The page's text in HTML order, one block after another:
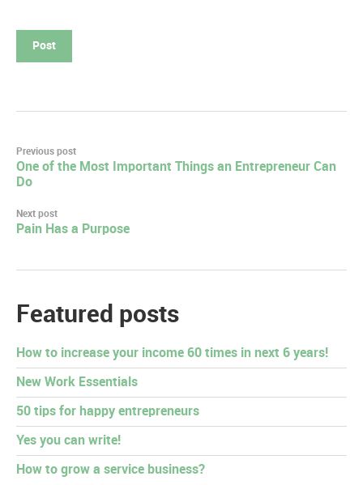
Post
navigation
Previous post
One of the Most Important Things an Entrepreneur Can
Do
Next post
Pain Has a Purpose
Featured posts
How to increase your income 60 times in next 6 years!
New Work Essentials
50 tips for happy entrepreneurs
Yes you can write!
How to grow a service business?